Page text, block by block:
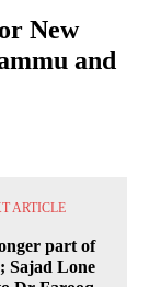
New
and
ARTICLE